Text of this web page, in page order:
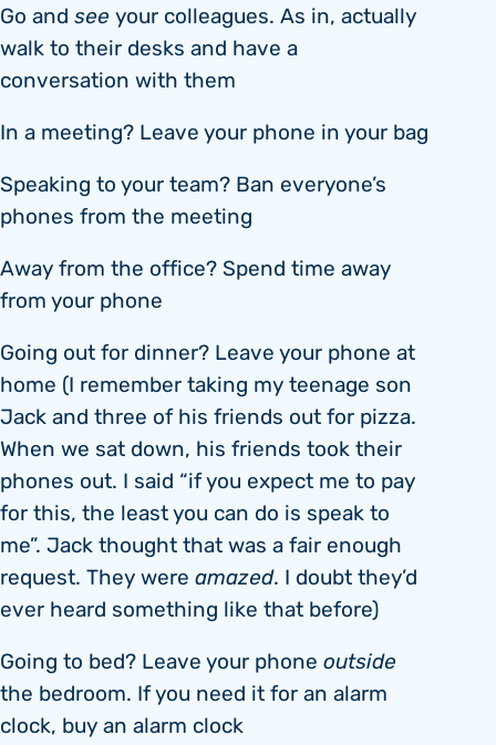
Go and see your colleagues. As in, actually
walk to their desks and have a
conversation with them
In a meeting? Leave your phone in your bag
Speaking to your team? Ban everyone’s
phones from the meeting
Away from the office? Spend time away
from your phone
Going out for dinner? Leave your phone at
home (I remember taking my teenage son
Jack and three of his friends out for pizza.
When we sat down, his friends took their
phones out. I said “if you expect me to pay
for this, the least you can do is speak to
me”. Jack thought that was a fair enough
request. They were amazed. I doubt they’d
ever heard something like that before)
Going to bed? Leave your phone outside
the bedroom. If you need it for an alarm
clock, buy an alarm clock